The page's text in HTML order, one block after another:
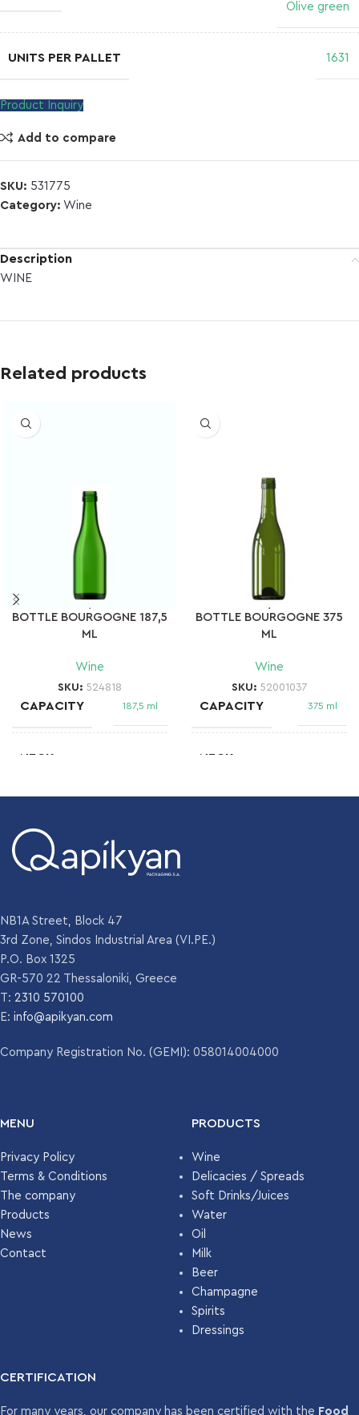
Olive green
UNITS PER PALLET 1631
Product Inquiry
Add to compare
SKU: 531775
Category: Wine
Description
WINE
Related products
BOTTLE BOURGOGNE 187,5
ML
Wine
SKU: 524818
CAPACITY 187,5 ml
NECK
WEIGHT
HEIGHT
COLOR
Emerald green
UNITS PER
BOTTLE BOURGOGNE 375
ML
Wine
SKU: 52001037
CAPACITY 375 ml
NECK
HEIGHT
NB1A Street, Block 47
3rd Zone, Sindos Industrial Area (VI.PE.)
P.O. Box 1325
GR-570 22 Thessaloniki, Greece
T: 2310 570100
E: info@apikyan.com
Company Registration No. (GEMI): 058014004000
MENU
Privacy Policy
Terms & Conditions
The company
Products
News
Contact
PRODUCTS
Wine
Delicacies / Spreads
Soft Drinks/Juices
Water
Oil
Milk
Beer
Champagne
Spirits
Dressings
CERTIFICATION
For many years, our company has been certified with the Food